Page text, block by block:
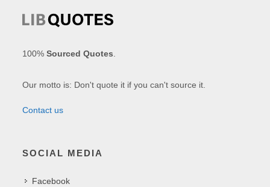
100%Sourced Quotes
Our motto is: Don't quote it if you can't source it.
Contact us
SOCIAL MEDIA
Facebook